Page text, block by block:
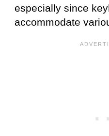
especially since
accommodate